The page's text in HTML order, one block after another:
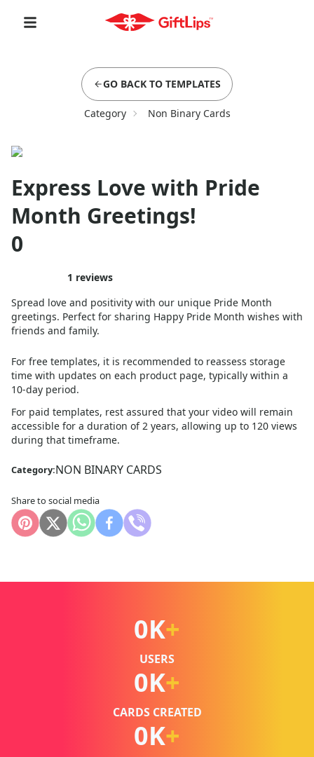
GO BACK TO TEMPLATES
Category Non Binary Cards
Express Love with Pride
Month Greetings!
0
1 reviews
Spread love and positivity with our unique Pride Month
greetings. Perfect for sharing Happy Pride Month wishes with
friends and family.
For free templates, it is recommended to reassess storage
time with updates on each product page, typically within a
10-day period.
For paid templates, rest assured that your video will remain
accessible for a duration of 2 years, allowing up to 120 views
during that timeframe.
Category:NON BINARY CARDS
Share to social media
0K+
USERS
0K+
CARDS CREATED
0K+